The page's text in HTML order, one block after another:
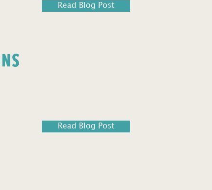
Read Blog Post
Read Blog Post